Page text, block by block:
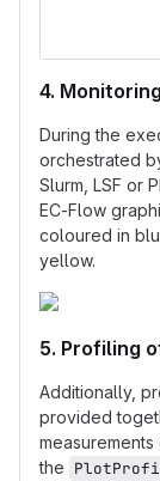
4.
During the
orchestrated
Slurm, LSF or
EC-Flow
coloured in
yellow.
5. Profiling
Additionally,
provided
the